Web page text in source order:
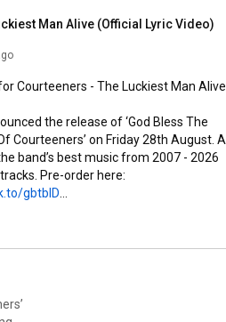
Man Alive (Official Lyric Video)
Courteeners - The Luckiest Man Alive
the release of ‘God Bless The
Courteeners’ on Friday 28th August. A
band’s best music from 2007 - 2026
gbtbID
theluckies...